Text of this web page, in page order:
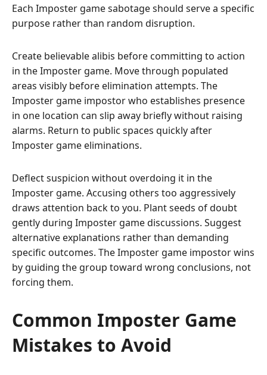
Each Imposter game sabotage should serve a specific
purpose rather than random disruption.
Create believable alibis before committing to action
in the Imposter game. Move through populated
areas visibly before elimination attempts. The
Imposter game impostor who establishes presence
in one location can slip away briefly without raising
alarms. Return to public spaces quickly after
Imposter game eliminations.
Deflect suspicion without overdoing it in the
Imposter game. Accusing others too aggressively
draws attention back to you. Plant seeds of doubt
gently during Imposter game discussions. Suggest
alternative explanations rather than demanding
specific outcomes. The Imposter game impostor wins
by guiding the group toward wrong conclusions, not
forcing them.
Common Imposter Game
Mistakes to Avoid